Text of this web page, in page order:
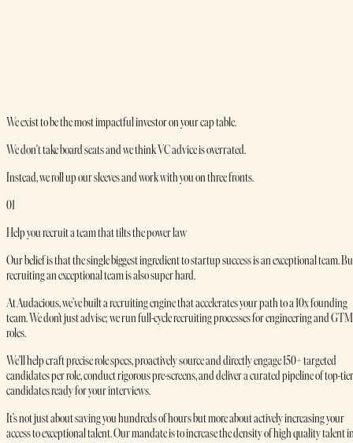
We exist to be the most impactful investor on your cap table.
We don't take board seats and we think VC advice is overrated.
Instead, we roll up our sleeves and work with you on three fronts.
01
Help you recruit a team that tilts the power law
Our belief is that the single biggest ingredient to startup success is an exceptional team.
recruiting an exceptional team is also super hard.
At Audacious, we’ve built a recruiting engine that accelerates your path to a 10x founding
team. We don’t just advise; we run full-cycle recruiting processes for engineering and GTM
roles.
We'll help craft precise role specs, proactively source and directly engage 150+ targeted
candidates per role, conduct rigorous pre-screens, and deliver a curated pipeline of top-tier
candidates ready for your interviews.
It’s not just about saving you hundreds of hours but more about actively increasing your
access to exceptional talent. Our mandate is to increase the density of high quality talent